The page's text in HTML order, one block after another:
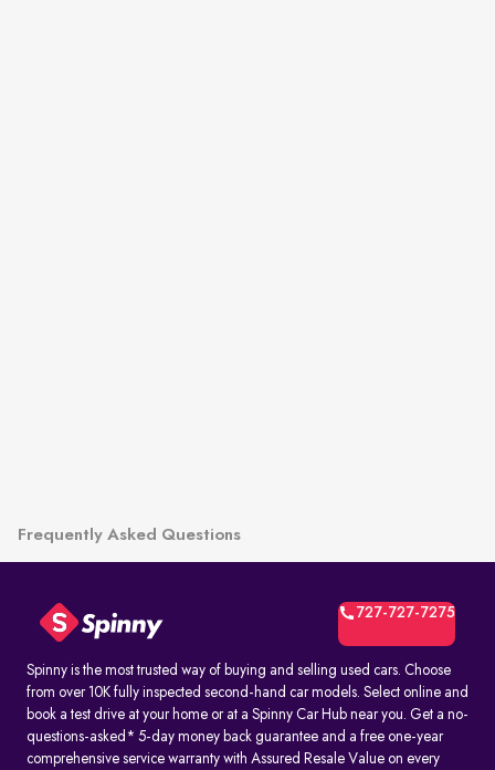
Frequently Asked Questions
727-727-7275
Spinny is the most trusted way of buying and selling used cars. Choose
from over 10K fully inspected second-hand car models. Select online and
book a test drive at your home or at a Spinny Car Hub near you. Get a no-
questions-asked* 5-day money back guarantee and a free one-year
comprehensive service warranty with Assured Resale Value on every